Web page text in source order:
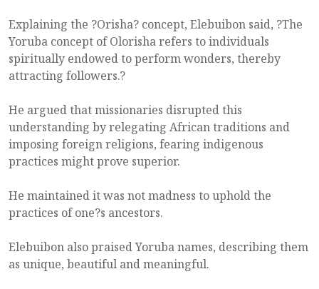
Explaining the ?Orisha? concept, Elebuibon said, ?The
Yoruba concept of Olorisha refers to individuals
spiritually endowed to perform wonders, thereby
attracting followers.?
He argued that missionaries disrupted this
understanding by relegating African traditions and
imposing foreign religions, fearing indigenous
practices might prove superior.
He maintained it was not madness to uphold the
practices of one?s ancestors.
Elebuibon also praised Yoruba names, describing them
as unique, beautiful and meaningful.